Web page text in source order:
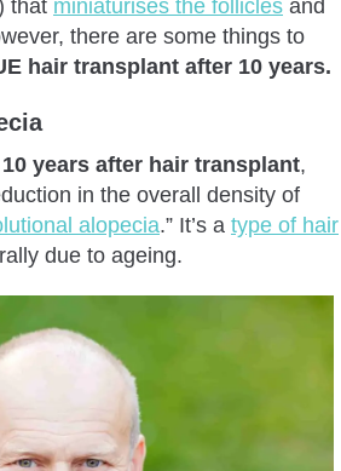
that miniaturises the follicles and
there are some things to
hair transplant after 10 years.
10 years after hair transplant,
in the overall density of
alopecia.” It’s a type of hair
due to ageing.